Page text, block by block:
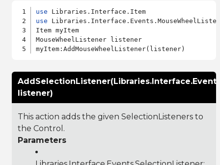
use
use
Item myItem
MouseWheelListener listener
listener)
This action adds the given SelectionListeners to
the Control.
Parameters